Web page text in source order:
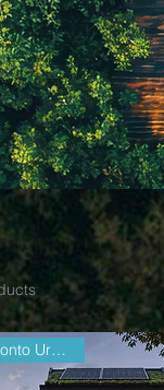
Toronto Urban Infill